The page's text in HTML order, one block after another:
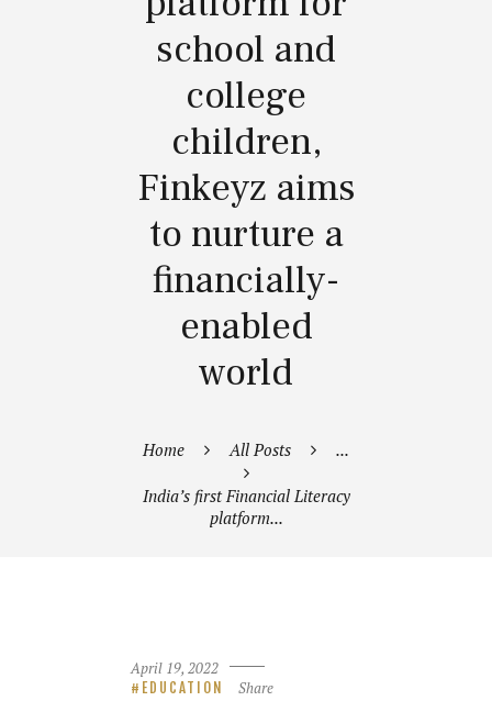
school and
college
children,
Finkeyz aims
to nurture a
financially-
enabled
world
Home All Posts ...
India’s first Financial Literacy
platform...
April 19, 2022
EDUCATION Share